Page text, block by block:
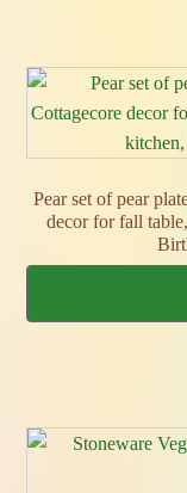
Pear set of pear
decor for fall